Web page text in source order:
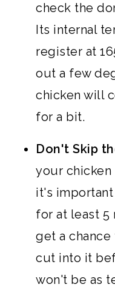
check the
Its internal
register at
out a few
chicken will
for a bit.
Don't Skip
your chicken
it's
for at least 5
get a
cut into it
won't be as